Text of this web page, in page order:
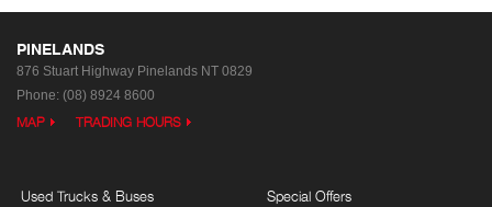
PINELANDS
876 Stuart Highway Pinelands NT 0829
Phone: (08) 8924 8600
MAP TRADING HOURS
Used Trucks & Buses
Special Offers